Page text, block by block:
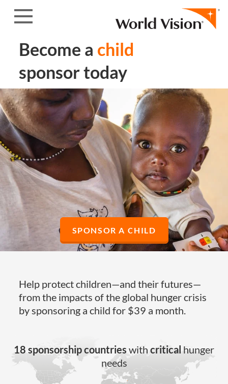
Become a child
sponsor today
SPONSOR A CHILD
Help protect children—and their futures—
from the impacts of the global hunger crisis
by sponsoring a child for $39 a month.
18 sponsorship countries with critical hunger
needs